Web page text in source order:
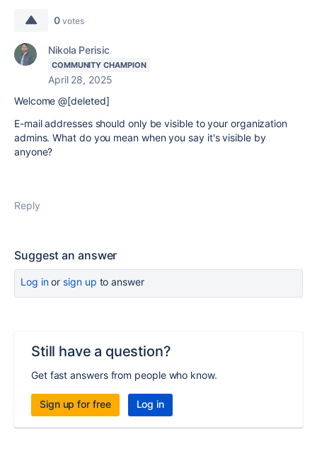
0 votes
Nikola Perisic
COMMUNITY CHAMPION
April 28, 2025
Welcome @[deleted]
E-mail addresses should only be visible to your organization
admins. What do you mean when you say it's visible by
anyone?
Reply
Suggest an answer
Log inor sign up to answer
Still have a question?
Get fast answers from people who know.
Sign up for free Log in